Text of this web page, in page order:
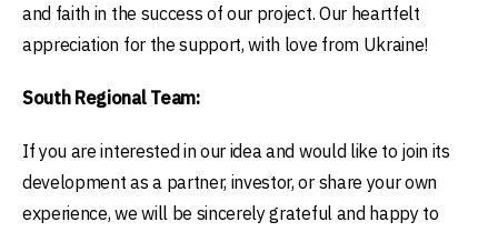
and faith in the success of our project. Our heartfelt
appreciation for the support, with love from Ukraine!
South Regional Team:
If you are interested in our idea and would like to join its
development as a partner, investor, or share your own
experience, we will be sincerely grateful and happy to